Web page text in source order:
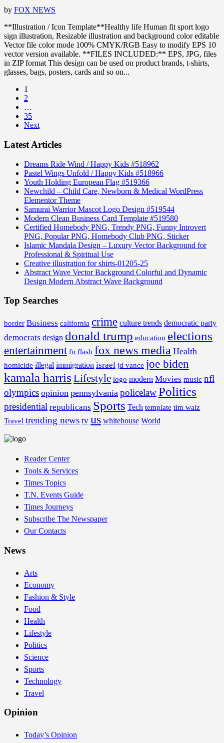
by FOX NEWS
**Illustration / Icon Template**Healthy life Human fit sport logo
sign illustration, Resizable illustration and background color editable
Vector file color mode 100% CMYK/RGB Easy to modify EPS 10
vector version available. **FILES INCLUDED:** EPS, JPG, files
in ZIP format This design can be used on product brands, t-shirts,
glasses, bags, posters, cards and so on...
1
2
…
35
Next
Latest Articles
Dreams Ride Wind / Happy Kids #518962
Pastel Wings Unfold / Happy Kids #518966
Youth Holding European Flag #519366
Newchild – Child Care, Newborn & Medical WordPress
Elementor Theme
Samurai Warrior Mascot Logo Design #519544
Modern Clean Business Card Template #519580
Certified Homebody PNG, Trendy PNG, Funny Introvert
PNG, Popular PNG, Homebody Club PNG, Sticker
Islamic Mandala Design – Luxury Vector Background for
Professional & Spiritual Use
Creative illustration for shirts-01205-25
Abstract Wave Vector Background Colorful and Dynamic
Design Modern Abstract Wave Background
Top Searches
border Business california crime culture trends democratic party
democrats design donald trump education elections
entertainment fn flash fox news media Health
homicide illegal immigration israel jd vance joe biden
kamala harris Lifestyle logo modern Movies music nfl
olympics opinion pennsylvania policelawPolitics
presidential republicans Sports Tech template tim walz
Travel trending news tv us whitehouse World
Reader Center
Tools & Services
Times Topics
T.N. Events Guide
Times Journeys
Subscribe The Newspaper
Our Contacts
News
Arts
Economy
Fashion & Style
Food
Health
Lifestyle
Politics
Science
Sports
Technology
Travel
Opinion
Today’s Opinion